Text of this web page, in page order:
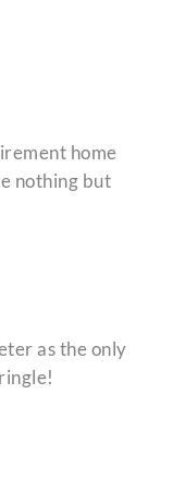
home
nothing but
as the only